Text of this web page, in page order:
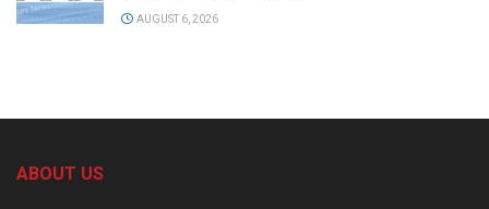
AUGUST 6, 2026
ABOUT US